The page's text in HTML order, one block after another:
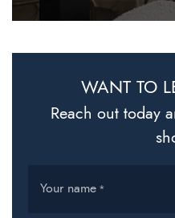
WANT TO
Reach out today
Your name *